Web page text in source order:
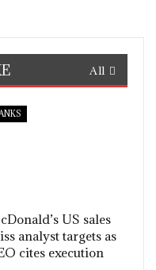
All
US sales
analyst targets as
cites execution